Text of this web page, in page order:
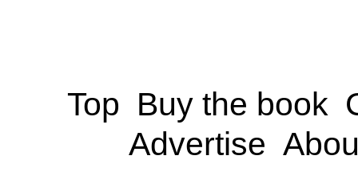
Top Buy the book
Advertise